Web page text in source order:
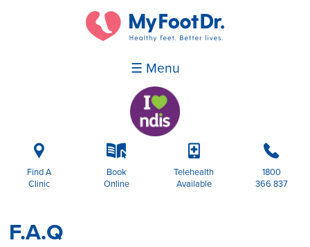
☰ Menu
i
Find A
Clinic
k
Book
Online
p
Telehealth
Available
b
1800
366 837
F.A.Q